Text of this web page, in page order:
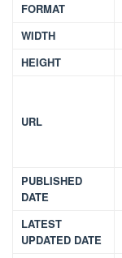
FORMAT
WIDTH
HEIGHT
URL
PUBLISHED
DATE
LATEST
UPDATED DATE